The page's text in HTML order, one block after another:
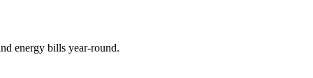
energy bills year-round.